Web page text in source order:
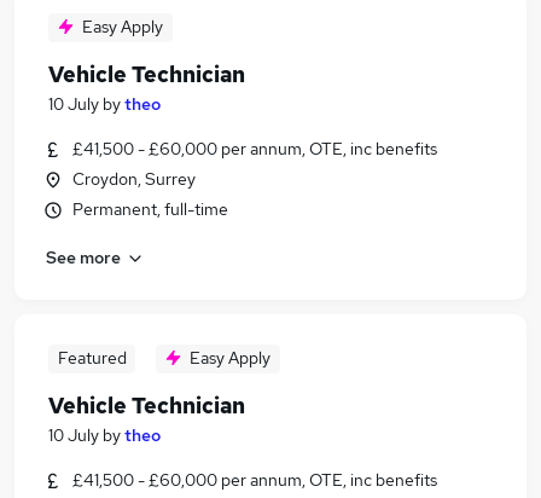
Easy Apply
Vehicle Technician
10 July bytheo
£41,500 - £60,000 per annum, OTE, inc benefits
Croydon, Surrey
Permanent, full-time
See more
Featured Easy Apply
Vehicle Technician
10 July bytheo
£41,500 - £60,000 per annum, OTE, inc benefits